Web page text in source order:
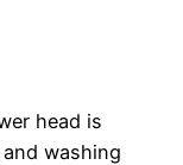
head is
washing